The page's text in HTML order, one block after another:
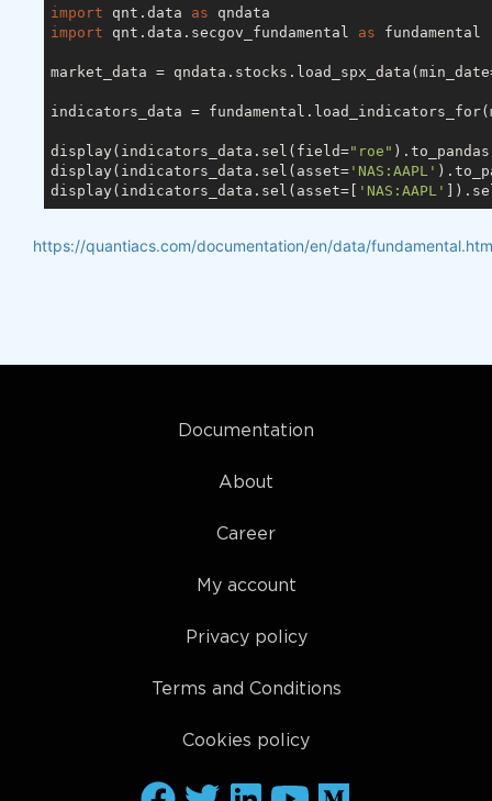
import qnt.data as
import qnt.data.secgov_fundamental as fundamental
market_data =
indicators_data =
display(indicators_data.sel(field="roe"
display(indicators_data.sel(asset= 'NAS:AAPL'
display(indicators_data.sel(asset=[
'NAS:AAPL'
https://quantiacs.com/documentation/en/data/
Documentation
About
Career
My account
Privacy policy
Terms and Conditions
Cookies policy